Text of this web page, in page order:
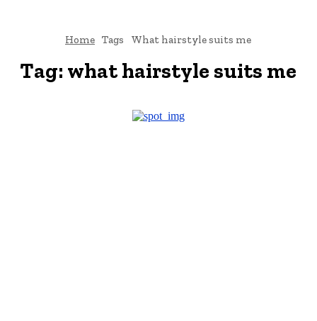
Home Tags What hairstyle suits me
Tag: what hairstyle suits me